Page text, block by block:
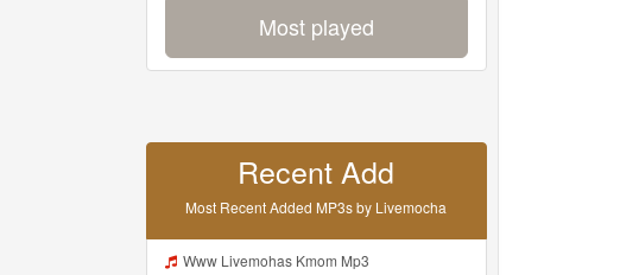
Most played
Recent Add
Most Recent Added MP3s by Livemocha
Www Livemohas Kmom Mp3